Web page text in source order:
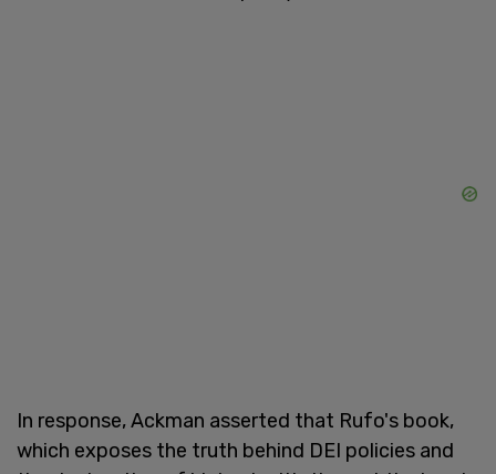
In response, Ackman asserted that Rufo's book,
which exposes the truth behind DEI policies and